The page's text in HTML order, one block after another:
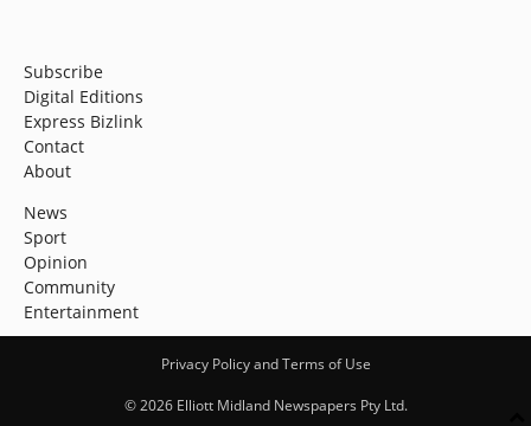
Subscribe
Digital Editions
Express Bizlink
Contact
About
News
Sport
Opinion
Community
Entertainment
Privacy Policy and Terms of Use
© 2026 Elliott Midland Newspapers Pty Ltd.